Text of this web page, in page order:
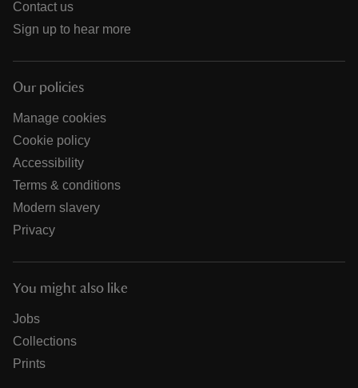
Contact us
Sign up to hear more
Our policies
Manage cookies
Cookie policy
Accessibility
Terms & conditions
Modern slavery
Privacy
You might also like
Jobs
Collections
Prints